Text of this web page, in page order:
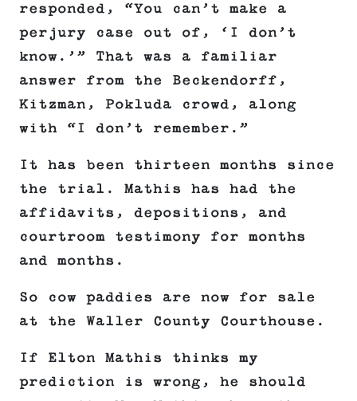
responded, “You can’t make a
perjury case out of, ‘I don’t
know.’” That was a familiar
answer from the Beckendorff,
Kitzman, Pokluda crowd, along
with “I don’t remember.”
It has been thirteen months since
the trial. Mathis has had the
affidavits, depositions, and
courtroom testimony for months
and months.
So cow paddies are now for sale
at the Waller County Courthouse.
If Elton Mathis thinks my
prediction is wrong, he should